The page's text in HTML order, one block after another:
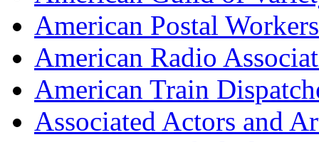
American Postal
American Radio
American Train
Associated Actors and